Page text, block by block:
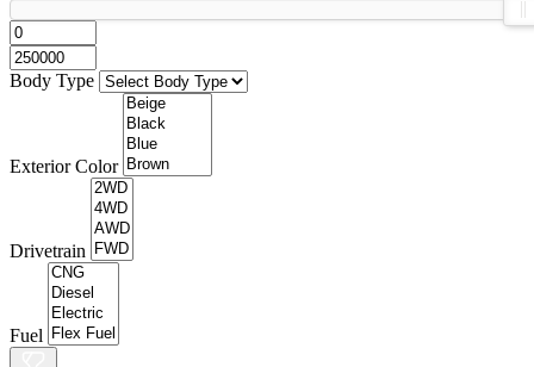
Body Type
Exterior Color
Drivetrain
Fuel